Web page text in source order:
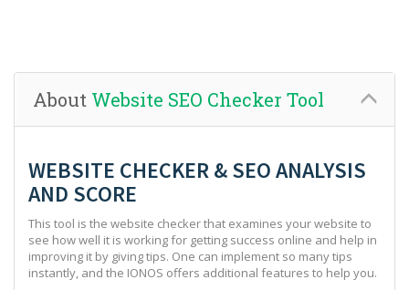
About Website SEO Checker Tool
WEBSITE CHECKER & SEO ANALYSIS
AND SCORE
This tool is the website checker that examines your website to
see how well it is working for getting success online and help in
improving it by giving tips. One can implement so many tips
instantly, and the IONOS offers additional features to help you.